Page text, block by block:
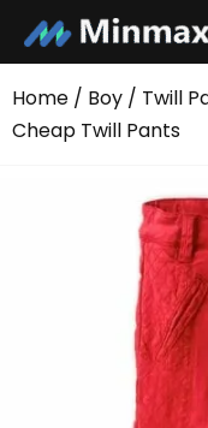
content
Home / Boy / Twill
Cheap Twill Pants